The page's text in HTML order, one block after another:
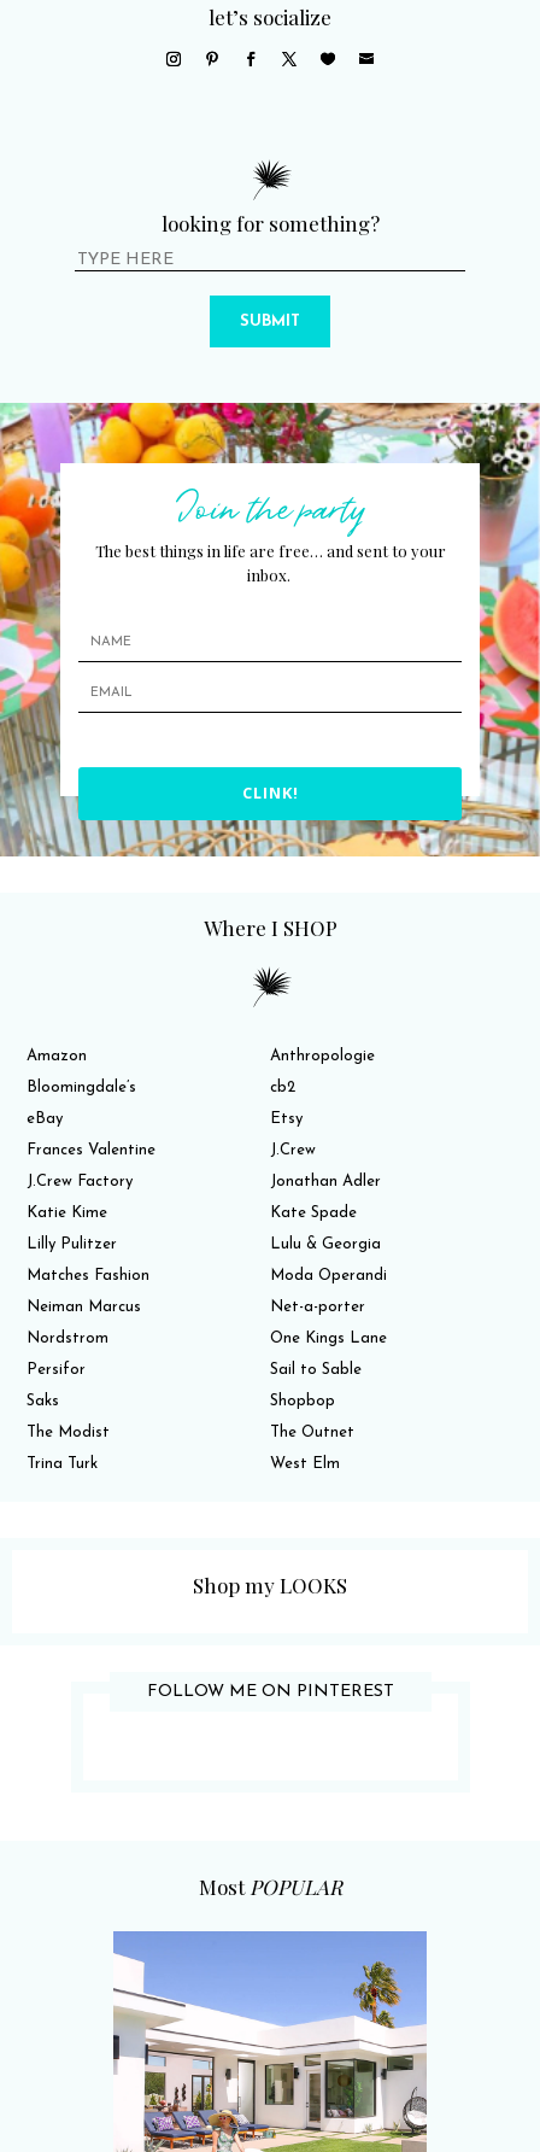
let’s socialize
looking for something?
SUBMIT
Join the party
The best things in life are free… and sent to your
inbox.
CLINK!
Where I SHOP
Amazon
Anthropologie
Bloomingdale’s
cb2
eBay
Etsy
Frances Valentine
J.Crew
J.Crew Factory
Jonathan Adler
Katie Kime
Kate Spade
Lilly Pulitzer
Lulu & Georgia
Matches Fashion
Moda Operandi
Neiman Marcus
Net-a-porter
Nordstrom
One Kings Lane
Persifor
Sail to Sable
Saks
Shopbop
The Modist
The Outnet
Trina Turk
West Elm
Shop my LOOKS
FOLLOW ME ON PINTEREST
Most POPULAR